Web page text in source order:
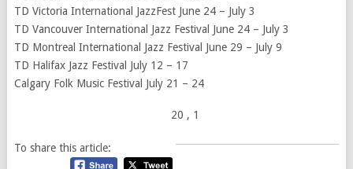
TD Victoria International JazzFest June 24 – July 3
TD Vancouver International Jazz Festival June 24 – July 3
TD Montreal International Jazz Festival June 29 – July 9
TD Halifax Jazz Festival July 12 – 17
Calgary Folk Music Festival July 21 – 24
20 , 1
To share this article: